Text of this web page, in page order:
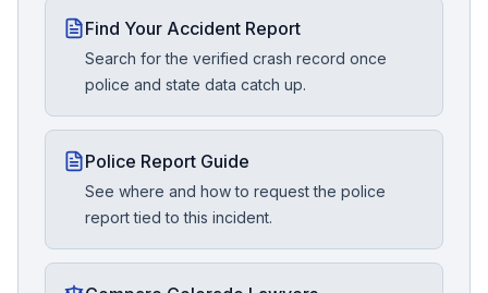
Find Your Accident Report
Search for the verified crash record once
police and state data catch up.
Police Report Guide
See where and how to request the police
report tied to this incident.